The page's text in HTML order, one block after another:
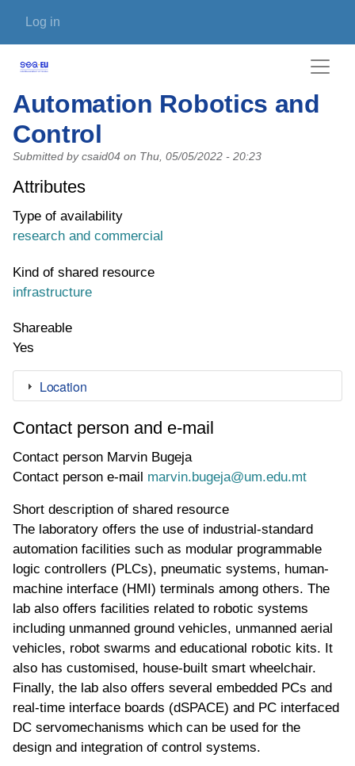
User account menu
Log in
Automation Robotics and
Control
Submitted by csaid04 on Thu, 05/05/2022 - 20:23
Attributes
Type of availability
research and commercial
Kind of shared resource
infrastructure
Shareable
Yes
Location
Contact person and e-mail
Contact person Marvin Bugeja
Contact person e-mail marvin.bugeja@um.edu.mt
Short description of shared resource
The laboratory offers the use of industrial-standard
automation facilities such as modular programmable
logic controllers (PLCs), pneumatic systems, human-
machine interface (HMI) terminals among others. The
lab also offers facilities related to robotic systems
including unmanned ground vehicles, unmanned aerial
vehicles, robot swarms and educational robotic kits. It
also has customised, house-built smart wheelchair.
Finally, the lab also offers several embedded PCs and
real-time interface boards (dSPACE) and PC interfaced
DC servomechanisms which can be used for the
design and integration of control systems.